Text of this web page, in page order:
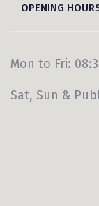
OPENING
Mon to Fri:
Sat, Sun &